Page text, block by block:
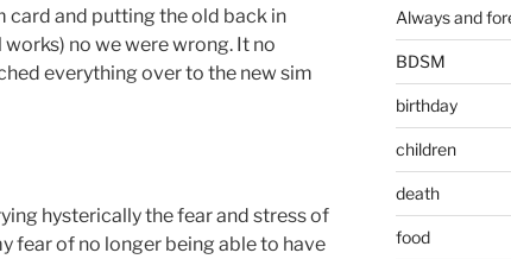
card and putting the old back in
no we were wrong. It no
everything over to the new sim
hysterically the fear and stress of
fear of no longer being able to have
Always and
BDSM
birthday
children
death
food